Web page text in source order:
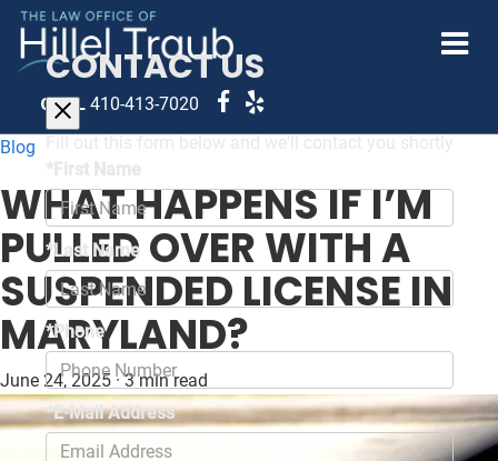
CALL 410-413-7020
Blog
WHAT HAPPENS IF I’M
PULLED OVER WITH A
SUSPENDED LICENSE IN
MARYLAND?
June 24, 2025 · 3 min read
CONTACT US
*Last Name
*Phone
*E-Mail Address